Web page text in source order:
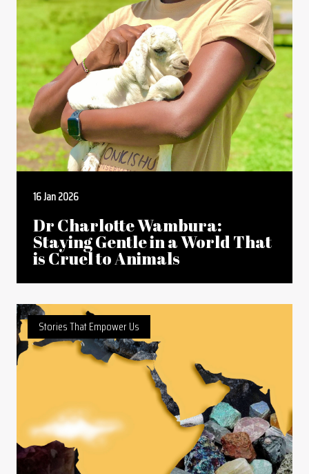
16 Jan 2026
Dr Charlotte Wambura:
Staying Gentle in a World That
is Cruel to Animals
Stories That Empower Us